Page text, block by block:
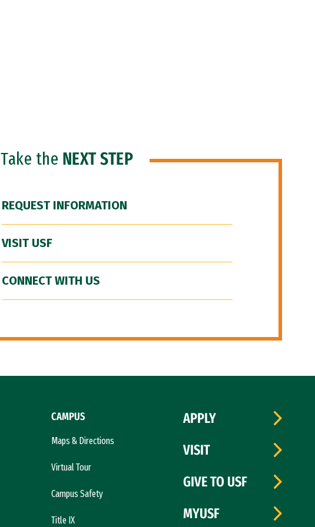
Take the NEXT STEP
REQUEST INFORMATION
VISIT USF
CONNECT WITH US
CAMPUS
Maps & Directions
Virtual Tour
Campus Safety
Title IX
APPLY
VISIT
GIVE TO USF
MYUSF